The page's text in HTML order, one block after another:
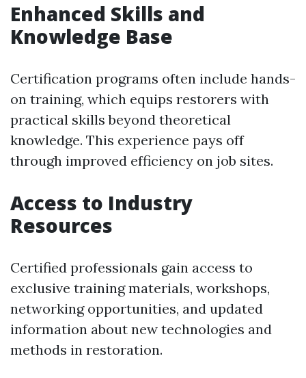
Enhanced Skills and
Knowledge Base
Certification programs often include hands-
on training, which equips restorers with
practical skills beyond theoretical
knowledge. This experience pays off
through improved efficiency on job sites.
Access to Industry
Resources
Certified professionals gain access to
exclusive training materials, workshops,
networking opportunities, and updated
information about new technologies and
methods in restoration.